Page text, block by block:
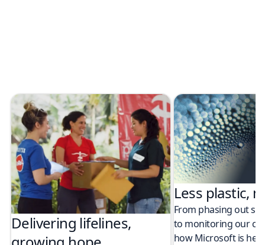
Delivering lifelines,
Less plastic,
From phasing out
to monitoring our
how Microsoft is